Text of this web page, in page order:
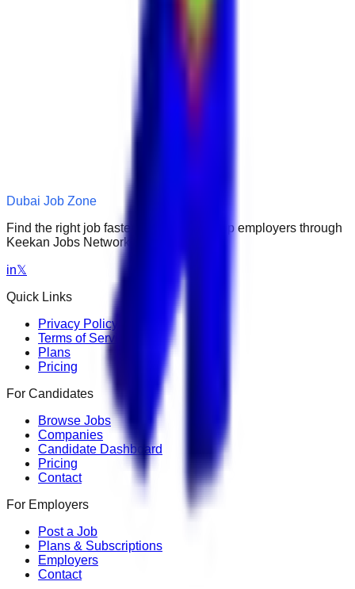
Dubai Job Zone
Find the right job faster. Connect with top employers through
Keekan Jobs Network.
in𝕏
Quick Links
Privacy Policy
Terms of Service
Plans
Pricing
For Candidates
Browse Jobs
Companies
Candidate Dashboard
Pricing
Contact
For Employers
Post a Job
Plans & Subscriptions
Employers
Contact